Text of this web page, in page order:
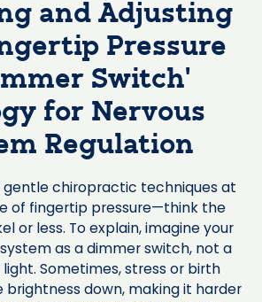
and Adjusting
Pressure
Switch’
for Nervous
Regulation
gentle chiropractic techniques at
of fingertip pressure—think the
or less. To explain, imagine your
system as a dimmer switch, not a
Sometimes, stress or birth
brightness down, making it harder